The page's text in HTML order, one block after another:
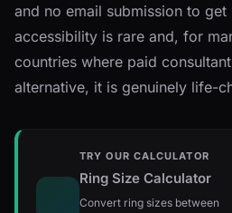
and no email submission to get
accessibility is rare and, for
countries where paid
alternative, it is genuinely life-
TRY OUR CALCULATOR
Ring Size Calculator
Convert ring sizes between